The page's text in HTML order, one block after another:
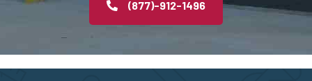
Newtonville, MA
Norfolk, MA
(877)-912-1496